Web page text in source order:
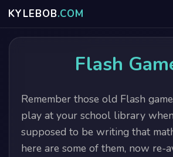
KYLEBOB.COM
Flash
Remember those old Flash
play at your school library
supposed to be writing that
here are some of them, now re-